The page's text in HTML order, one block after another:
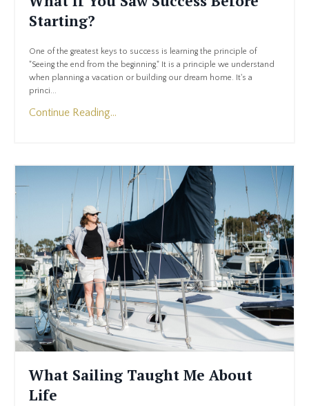
Starting?
One of the greatest keys to success is learning the principle of
"Seeing the end from the beginning." It is a principle we understand
when planning a vacation or building our dream home. It's a
princi...
Continue Reading...
What Sailing Taught Me About
Life